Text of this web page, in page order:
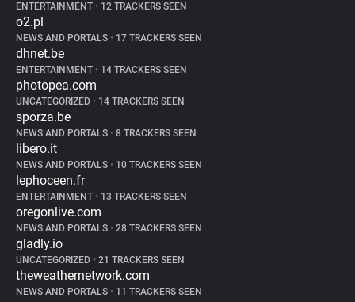
ENTERTAINMENT • 12 TRACKERS SEEN
o2.pl
NEWS AND PORTALS • 17 TRACKERS SEEN
dhnet.be
ENTERTAINMENT • 14 TRACKERS SEEN
photopea.com
UNCATEGORIZED • 14 TRACKERS SEEN
sporza.be
NEWS AND PORTALS • 8 TRACKERS SEEN
libero.it
NEWS AND PORTALS • 10 TRACKERS SEEN
lephoceen.fr
ENTERTAINMENT • 13 TRACKERS SEEN
oregonlive.com
NEWS AND PORTALS • 28 TRACKERS SEEN
gladly.io
UNCATEGORIZED • 21 TRACKERS SEEN
theweathernetwork.com
NEWS AND PORTALS • 11 TRACKERS SEEN